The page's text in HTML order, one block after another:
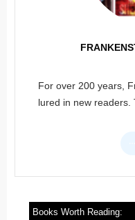
For over 200 years,
lured in new
Books Worth Reading: